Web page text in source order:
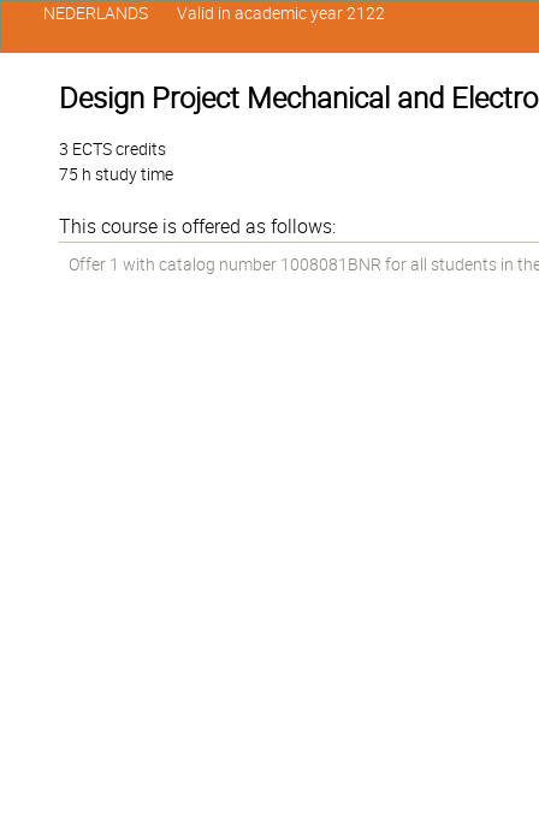
Design Project Mechanical and
3 ECTS credits
75 h study time
This course is offered as follows:
Offer 1 with catalog number 1008081BNR for all students in
NEDERLANDS Valid in academic year 2122